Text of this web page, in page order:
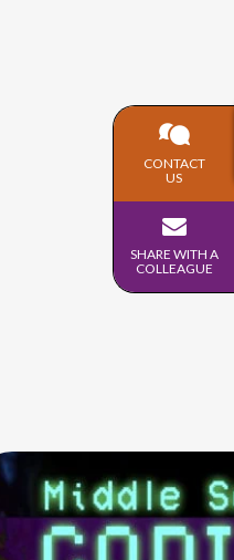
CONTACT
US
SHARE WITH A
COLLEAGUE